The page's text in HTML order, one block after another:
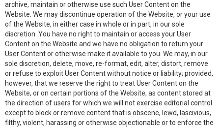
archive, maintain or otherwise use such User Content on the
Website. We may discontinue operation of the Website, or your use
of the Website, in either case in whole or in part, in our sole
discretion. You have no right to maintain or access your User
Content on the Website and we have no obligation to return your
User Content or otherwise make it available to you. We may, in our
sole discretion, delete, move, re-format, edit, alter, distort, remove
or refuse to exploit User Content without notice or liability; provided,
however, that we reserve the right to treat User Content on the
Website, or on certain portions of the Website, as content stored at
the direction of users for which we will not exercise editorial control
except to block or remove content that is obscene, lewd, lascivious,
filthy, violent, harassing or otherwise objectionable or to enforce the